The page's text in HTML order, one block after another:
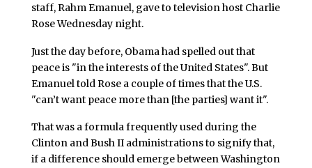
staff, Rahm Emanuel, gave to television host Charlie
Rose Wednesday night.
Just the day before, Obama had spelled out that
peace is "in the interests of the United States". But
Emanuel told Rose a couple of times that the U.S.
"can’t want peace more than [the parties] want it".
That was a formula frequently used during the
Clinton and Bush II administrations to signify that,
if a difference should emerge between Washington